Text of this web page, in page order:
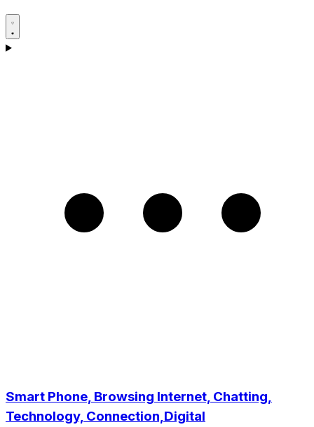
Smart Phone, Browsing Internet, Chatting,
Technology, Connection,Digital